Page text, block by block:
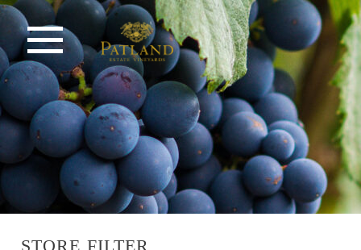
STORE FILTER